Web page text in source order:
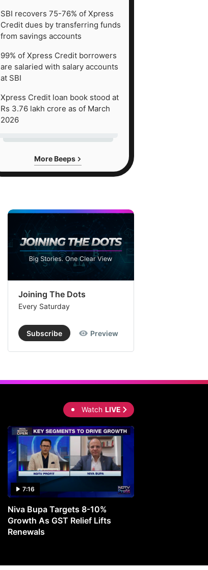
SBI recovers 75-76% of Xpress
Credit dues by transferring funds
from savings accounts
99% of Xpress Credit borrowers
are salaried with salary accounts
at SBI
Xpress Credit loan book stood at
Rs 3.76 lakh crore as of March
2026
More Beeps
Joining The Dots
Every Saturday
Subscribe Preview
Watch LIVE
7:16
Niva Bupa Targets 8-10%
Growth As GST Relief Lifts
Renewals